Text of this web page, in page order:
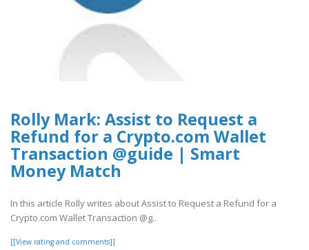
Rolly Mark: Assist to Request a
Refund for a Crypto.com Wallet
Transaction @guide | Smart
Money Match
In this article Rolly writes about Assist to Request a Refund for a
Crypto.com Wallet Transaction @g..
[[View rating and comments]]